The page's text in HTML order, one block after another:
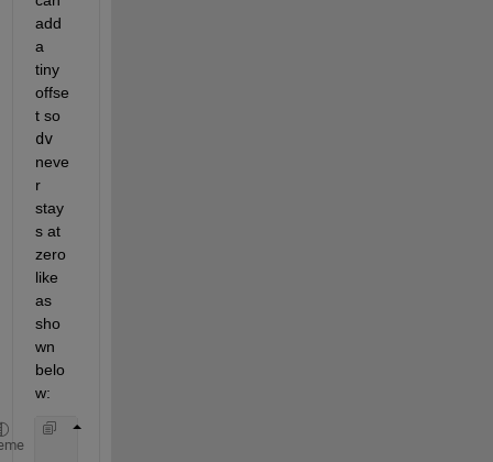
add
a
tiny
offse
dv
neve
r
stay
s at
zero
like
as
sho
wn
belo
w: